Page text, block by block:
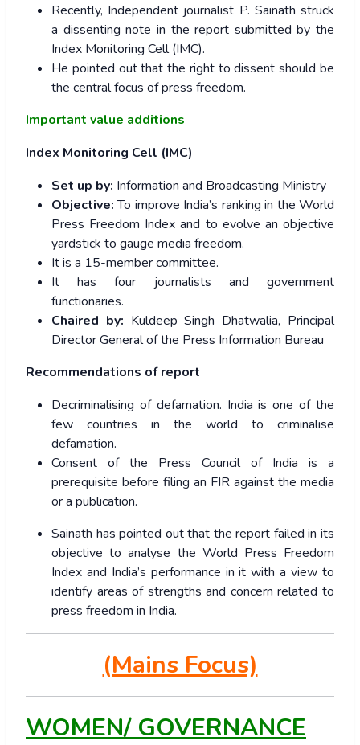
Recently, Independent journalist P. Sainath struck
a dissenting note in the report submitted by the
Index Monitoring Cell (IMC).
He pointed out that the right to dissent should be
the central focus of press freedom.
Important value additions
Index Monitoring Cell (IMC)
Set up by: Information and Broadcasting Ministry
Objective:To improve India’s ranking in the World
Press Freedom Index and to evolve an objective
yardstick to gauge media freedom.
It is a 15-member committee.
It has four journalists and government
functionaries.
Chaired by: Kuldeep Singh Dhatwalia, Principal
Director General of the Press Information Bureau
Recommendations of report
Decriminalising of defamation. India is one of the
few countries in the world to criminalise
defamation.
Consent of the Press Council of India is a
prerequisite before filing an FIR against the media
or a publication.
Sainath has pointed out that the report failed in its
objective to analyse the World Press Freedom
Index and India’s performance in it with a view to
identify areas of strengths and concern related to
press freedom in India.
(Mains Focus)
WOMEN/ GOVERNANCE